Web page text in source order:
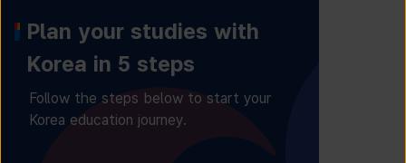
Plan your studies with
Korea in 5 steps
Follow the steps below to start your
Korea education journey.